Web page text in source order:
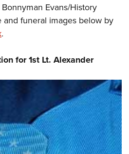
Evans/History
and funeral images below by
.
for 1st Lt. Alexander